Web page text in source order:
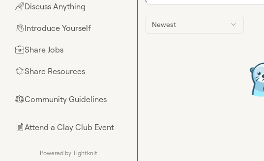
🌈Discuss Anything
👋Introduce Yourself
💼Share Jobs
🌟Share Resources
⚖︎Community Guidelines
📄Attend a Clay Club Event
Powered by Tightknit
Newest